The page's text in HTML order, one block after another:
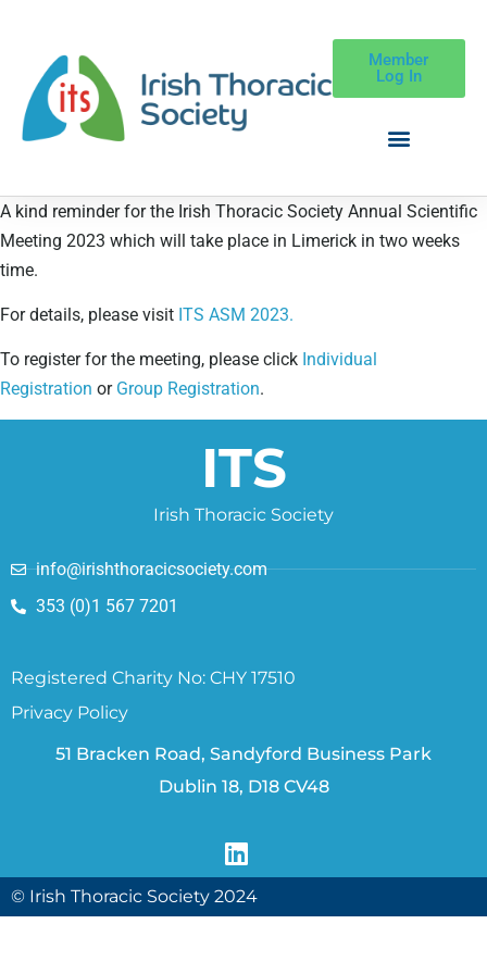
Member
Log In
A kind reminder for the Irish Thoracic Society Annual Scientific
Meeting 2023 which will take place in Limerick in two weeks
time.
For details, please visit ITS ASM 2023.
To register for the meeting, please click Individual
Registration or Group Registration.
ITS
Irish Thoracic Society
info@irishthoracicsociety.com
353 (0)1 567 7201
Registered Charity No: CHY 17510
Privacy Policy
51 Bracken Road, Sandyford Business Park
Dublin 18, D18 CV48
© Irish Thoracic Society 2024